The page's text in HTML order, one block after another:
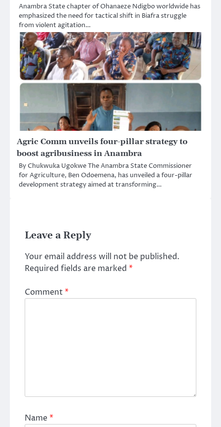
Anambra State chapter of Ohanaeze Ndigbo worldwide has
emphasized the need for tactical shift in Biafra struggle
from violent agitation…
Agric Comm unveils four-pillar strategy to
boost agribusiness in Anambra
By Chukwuka Ugokwe The Anambra State Commissioner
for Agriculture, Ben Odoemena, has unveiled a four-pillar
development strategy aimed at transforming…
Leave a Reply
Your email address will not be published.
Required fields are marked *
Comment*
Name*